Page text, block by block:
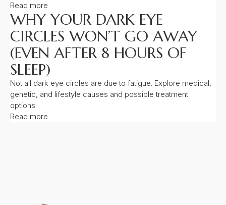
Read more
WHY YOUR DARK EYE
CIRCLES WON’T GO AWAY
(EVEN AFTER 8 HOURS OF
SLEEP)
Not all dark eye circles are due to fatigue. Explore medical,
genetic, and lifestyle causes and possible treatment
options.
Read more